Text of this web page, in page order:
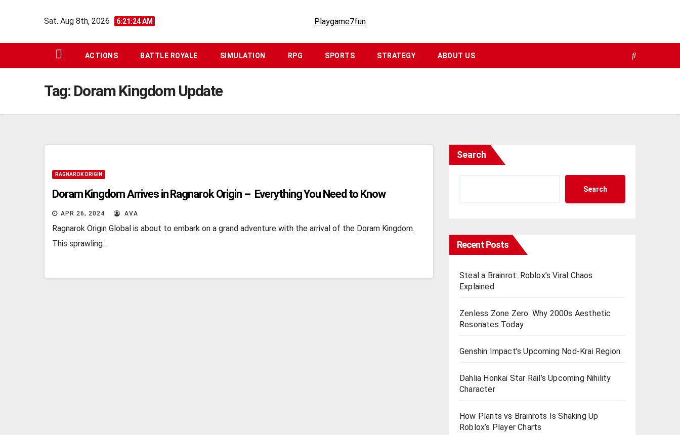
Sat. Aug 8th, 2026 6:21:25 AM Playgame7fun
ACTIONS BATTLE ROYALE SIMULATION RPG SPORTS STRATEGY ABOUT US
Tag: Doram Kingdom Update
RAGNAROK ORIGIN
Doram Kingdom Arrives in Ragnarok Origin – Everything You Need to Know
APR 26, 2024 AVA
Ragnarok Origin Global is about to embark on a grand adventure with the arrival of the Doram Kingdom.
This sprawling…
Search
Search
Recent Posts
Steal a Brainrot: Roblox’s Viral Chaos
Explained
Zenless Zone Zero: Why 2000s Aesthetic
Resonates Today
Genshin Impact’s Upcoming Nod-Krai Region
Dahlia Honkai Star Rail’s Upcoming Nihility
Charactеr
How Plants vs Brainrots Is Shaking Up
Roblox’s Playеr Charts